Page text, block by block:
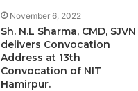
November 6, 2022
Sh. N.L Sharma, CMD, SJVN
delivers Convocation
Address at 13th
Convocation of NIT
Hamirpur.